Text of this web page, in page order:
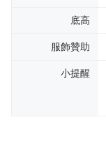
底高
服飾贊助
小提醒